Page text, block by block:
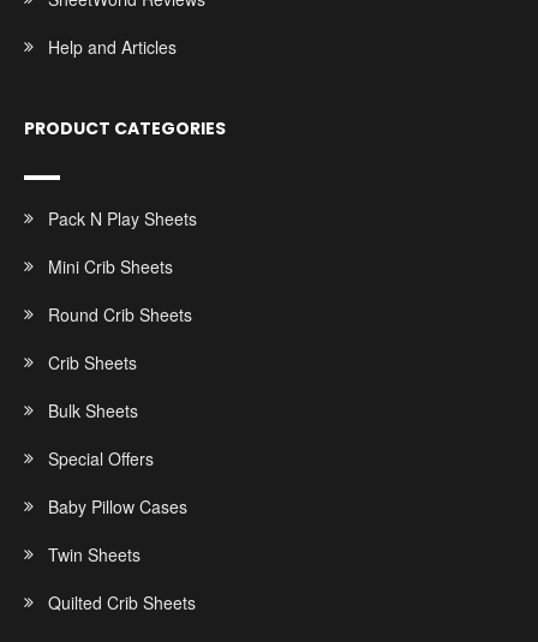
Help and Articles
PRODUCT CATEGORIES
Pack N Play Sheets
Mini Crib Sheets
Round Crib Sheets
Crib Sheets
Bulk Sheets
Special Offers
Baby Pillow Cases
Twin Sheets
Quilted Crib Sheets